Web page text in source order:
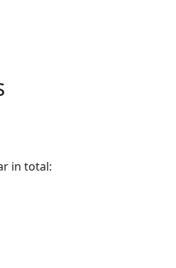
in total: